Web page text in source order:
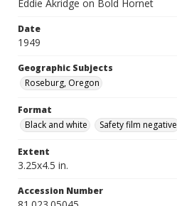
Eddie Akridge on Bold Hornet
Date
1949
Geographic Subjects
Roseburg, Oregon
Format
Black and white
Safety film negative
Extent
3.25x4.5 in.
Accession Number